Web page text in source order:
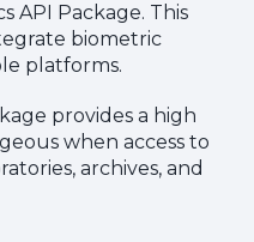
API Package. This
biometric
platforms.
provides a high
when access to
archives, and